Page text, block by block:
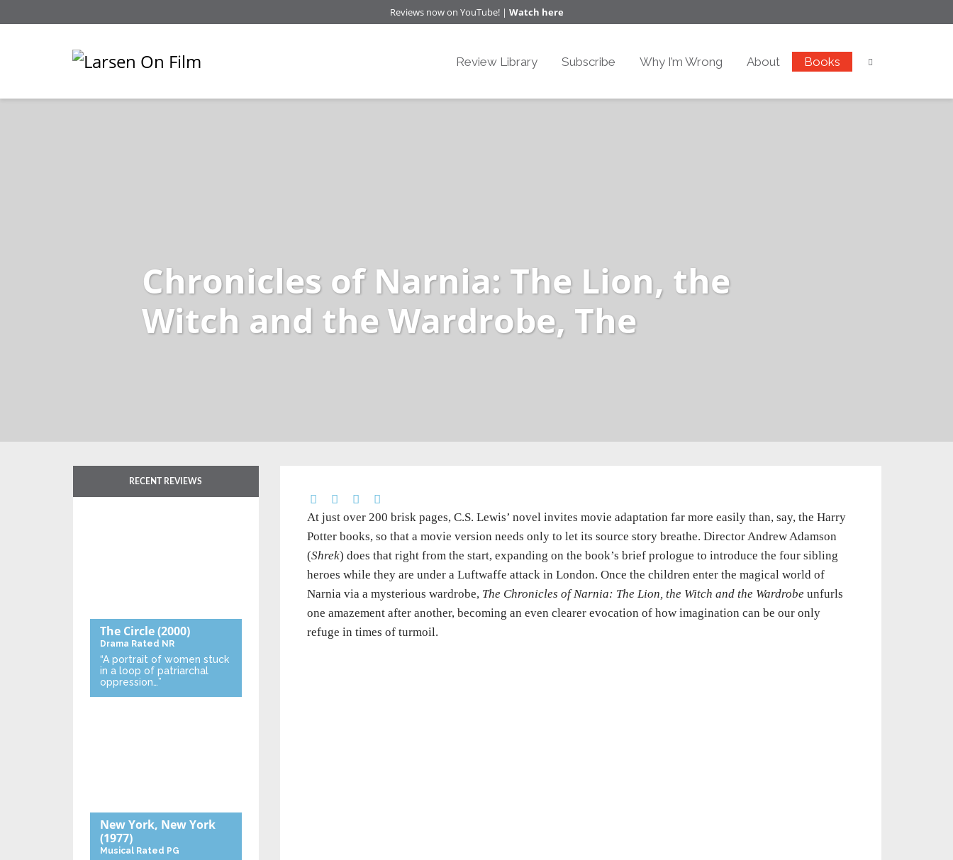
Reviews now on YouTube! | Watch here
Review Library Subscribe Why I’m Wrong About Books
Chronicles of Narnia: The Lion, the
Witch and the Wardrobe, The
At just over 200 brisk pages, C.S. Lewis’ novel invites movie adaptation far more easily than, say, the Harry
Potter books, so that a movie version needs only to let its source story breathe. Director Andrew Adamson
(Shrek) does that right from the start, expanding on the book’s brief prologue to introduce the four sibling
heroes while they are under a Luftwaffe attack in London. Once the children enter the magical world of
Narnia via a mysterious wardrobe, The Chronicles of Narnia: The Lion, the Witch and the Wardrobe unfurls
one amazement after another, becoming an even clearer evocation of how imagination can be our only
refuge in times of turmoil.
RECENT REVIEWS
The Circle(2000)
Drama Rated NR
“A portrait of women stuck
in a loop of patriarchal
oppression…”
New York, New York
(1977)
Musical Rated PG